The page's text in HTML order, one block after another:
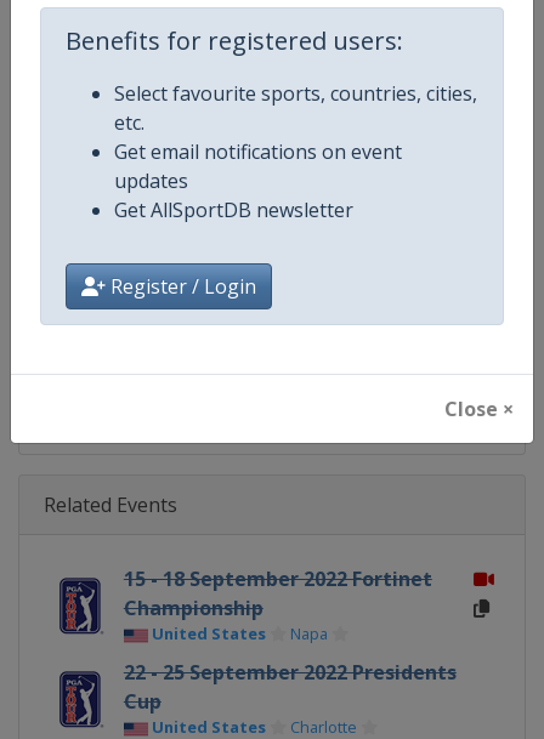
Benefits for registered users:
Select favourite sports, countries, cities,
etc.
Get email notifications on event
updates
Get AllSportDB newsletter
Register / Login
Close ×
Age Group Senior
Gender Men
Continent World
Website https://www.pgatour.com
Calendar https://www.pgatour.com/
Facebook Page https://www.facebook.com/
X Tag @PGATOUR
Related Events
15 - 18 September 2022 Fortinet
Championship
United States Napa
22 - 25 September 2022 Presidents
Cup
United States Charlotte